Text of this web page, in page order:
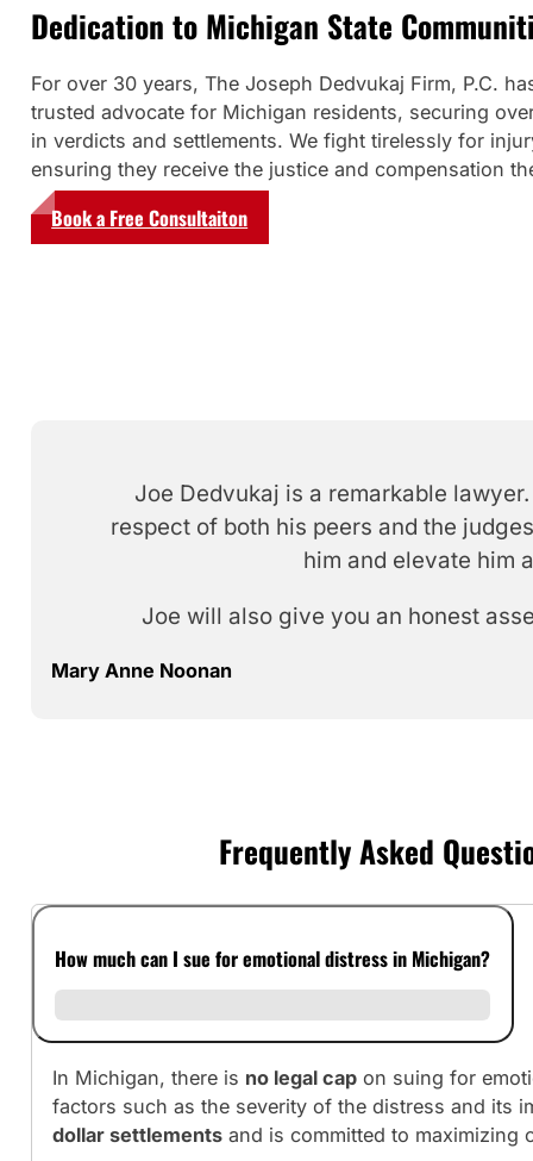
Dedication to Michigan State
For over 30 years, The Joseph Dedvukaj Firm, P.C.
trusted advocate for Michigan residents, securing
in verdicts and settlements. We fight tirelessly for
ensuring they receive the justice and compensation
Book a Free Consultaiton
Joe Dedvukaj is a remarkable
respect of both his peers and the
him and elevate him
Joe will also give you an honest
Mary Anne Noonan
Frequently Asked
How much can I sue for emotional distress in Michigan?
In Michigan, there is no legal cap on suing for
factors such as the severity of the distress and its
dollar settlements and is committed to maximizing